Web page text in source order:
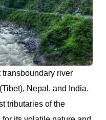
transboundary river
Nepal, and India.
tributaries of the